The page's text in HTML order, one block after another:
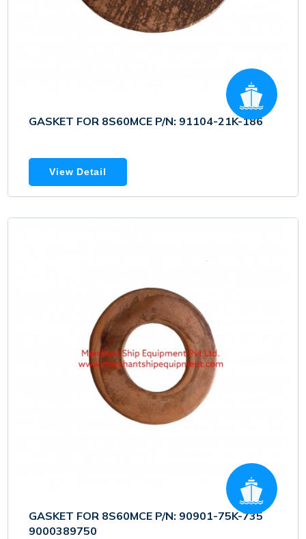
GASKET FOR 8S60MCE P/N: 91104-21K-186
View Detail
GASKET FOR 8S60MCE P/N: 90901-75K-735
9000389750